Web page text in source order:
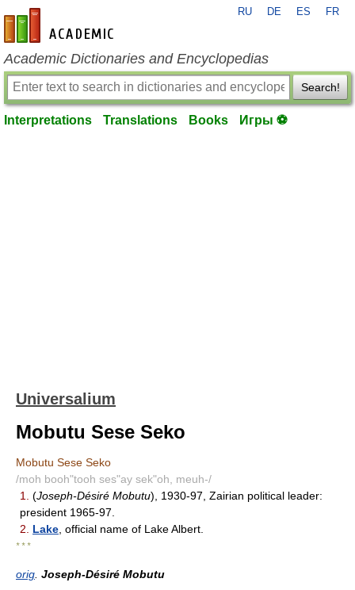
en-academic.com
RU DE ES FR
Academic Dictionaries and Encyclopedias
Search!
Interpretations Translations Books Игры ⚽
Universalium
Mobutu Sese Seko
Mobutu Sese Seko
/moh booh"tooh ses"ay sek"oh, meuh-/
1.
(Joseph-Désiré Mobutu), 1930-97, Zairian political leader:
president 1965-97.
2.
Lake , official name of Lake Albert.
* * *
orig Joseph-Désiré Mobutu